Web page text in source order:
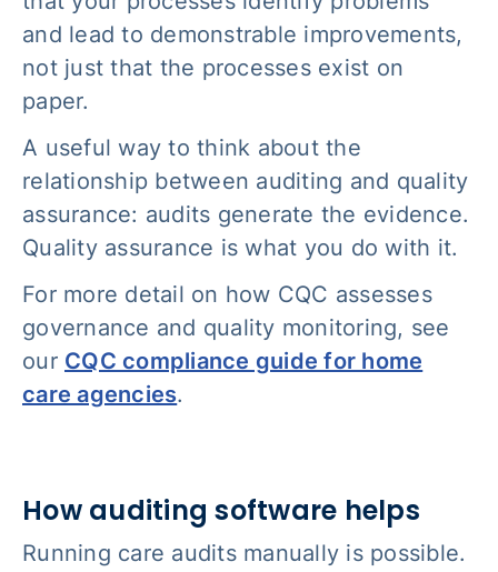
and lead to demonstrable improvements,
not just that the processes exist on
paper.
A useful way to think about the
relationship between auditing and quality
assurance: audits generate the evidence.
Quality assurance is what you do with it.
For more detail on how CQC assesses
governance and quality monitoring, see
our CQC compliance guide for home
care agencies.
How auditing software helps
Running care audits manually is possible.